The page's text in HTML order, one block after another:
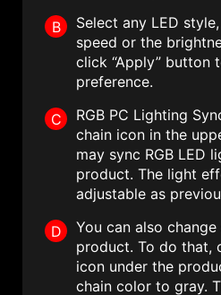
B
Select any LED
speed or the
click “Apply” button
preference.
C
RGB PC Lighting
chain icon in the
may sync RGB LED
product. The light
adjustable as
D
You can also
product. To do that,
icon under the
chain color to gray.